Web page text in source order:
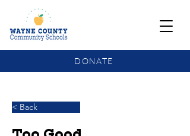
DONATE
< Back